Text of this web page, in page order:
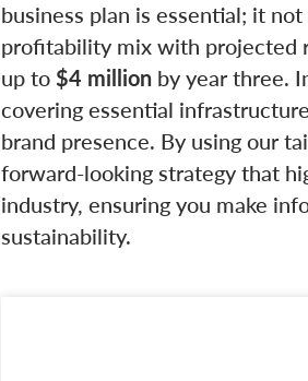
business plan is essential; it
profitability mix with projected
up to $4 million by year three.
covering essential
brand presence. By using our
forward-looking strategy that
industry, ensuring you make
sustainability.